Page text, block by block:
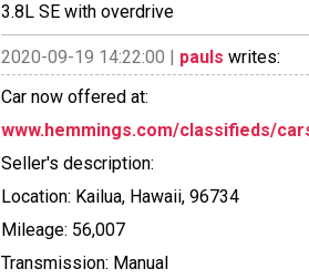
3.8L SE with overdrive
2020-09-19 14:22:00 | pauls writes:
Car now offered at:
www.hemmings.com/classifieds/
Seller's description:
Location: Kailua, Hawaii, 96734
Mileage: 56,007
Transmission: Manual